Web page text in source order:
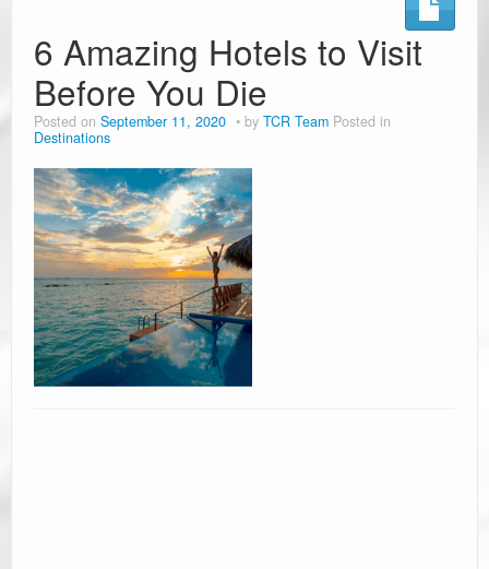
Ramblin’ Guides
Pet Travel
Travel Tips
Resources
Advertising & PR
Contact Us
Travel E-Books & Tools
6 Amazing Hotels to Visit
Before You Die
Posted on September 11, 2020 by TCR Team Posted in
Destinations